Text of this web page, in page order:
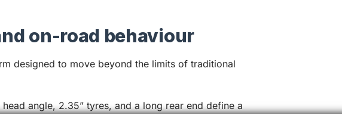
on-road behaviour
designed to move beyond the limits of traditional
angle, 2.35” tyres, and a long rear end define a